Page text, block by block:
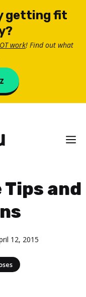
getting fit
work! Find out what
Tips and
12, 2015